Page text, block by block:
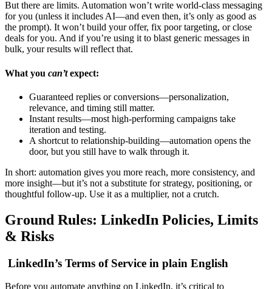
But there are limits. Automation won’t write world-class messaging
for you (unless it includes AI—and even then, it’s only as good as
the prompt). It won’t build your offer, fix poor targeting, or close
deals for you. And if you’re using it to blast generic messages in
bulk, your results will reflect that.
What you can’texpect:
Guaranteed replies or conversions—personalization,
relevance, and timing still matter.
Instant results—most high-performing campaigns take
iteration and testing.
A shortcut to relationship-building—automation opens the
door, but you still have to walk through it.
In short: automation gives you more reach, more consistency, and
more insight—but it’s not a substitute for strategy, positioning, or
thoughtful follow-up. Use it as a multiplier, not a crutch.
Ground Rules: LinkedIn Policies, Limits
& Risks
LinkedIn’s Terms of Service in plain English
Before you automate anything on LinkedIn, it’s critical to